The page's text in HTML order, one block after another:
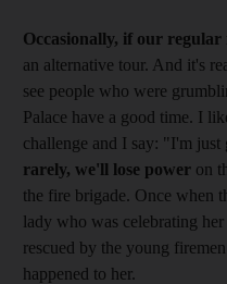
Occasionally, if our regular
an alternative tour. And it's
see people who were
Palace have a good time. I
challenge and I say: "I'm
rarely, we'll lose power on
the fire brigade. Once when
lady who was celebrating
rescued by the young
happened to her.